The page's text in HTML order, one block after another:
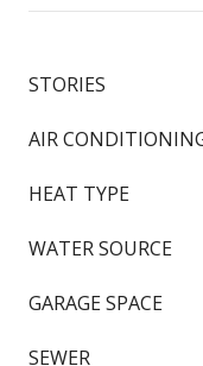
STORIES
AIR
HEAT TYPE
WATER SOURCE
GARAGE SPACE
SEWER